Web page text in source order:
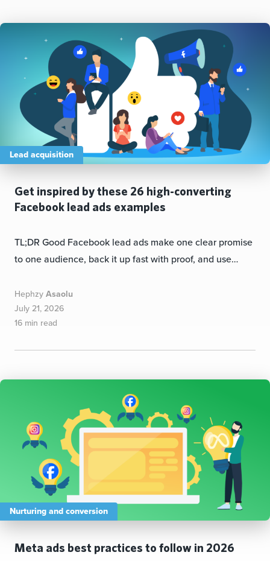
Lead acquisition
Get inspired by these 26 high-converting
Facebook lead ads examples
TL;DR Good Facebook lead ads make one clear promise
to one audience, back it up fast with proof, and use…
HephzyAsaolu
July 21, 2026
16 min read
Nurturing and conversion
Meta ads best practices to follow in 2026